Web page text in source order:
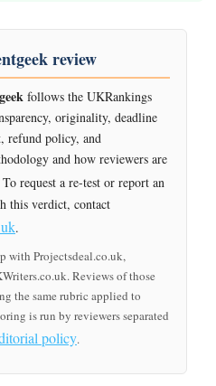
review
follows the UKRankings
originality, deadline
refund policy, and
and how reviewers are
request a re-test or report an
this verdict, contact
.
with Projectsdeal.co.uk,
Reviews of those
the same rubric applied to
is run by reviewers separated
policy.